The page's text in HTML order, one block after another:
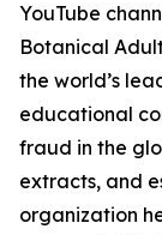
YouTube
Botanical
the world’s
educational
fraud in the
extracts, and
organization